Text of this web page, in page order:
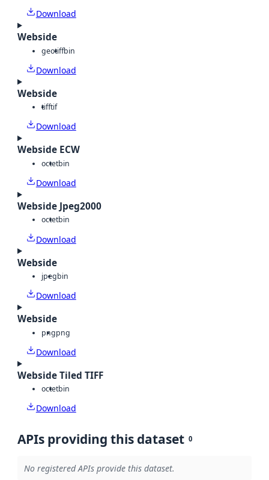
Download
Webside
geotiffbin
Download
Webside
tifftif
Download
Webside ECW
octetbin
Download
Webside Jpeg2000
octetbin
Download
Webside
jpegbin
Download
Webside
pngpng
Download
Webside Tiled TIFF
octetbin
Download
APIs providing this dataset 0
No registered APIs provide this dataset.